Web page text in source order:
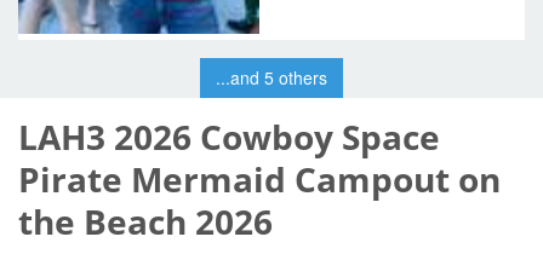
...and 5 others
LAH3 2026 Cowboy Space
Pirate Mermaid Campout on
the Beach 2026